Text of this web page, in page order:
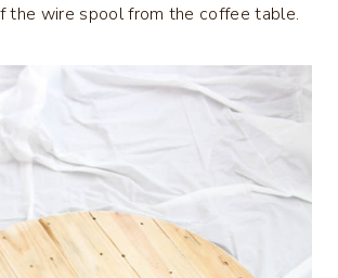
the wire spool from the coffee table.